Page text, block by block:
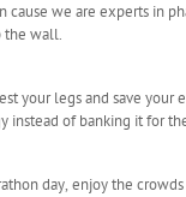
we are experts in
the wall.
your legs and save
instead of banking it for
day, enjoy the